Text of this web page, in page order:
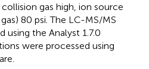
gas high, ion source
80 psi. The LC-MS/MS
the Analyst 1.7.0
were processed using